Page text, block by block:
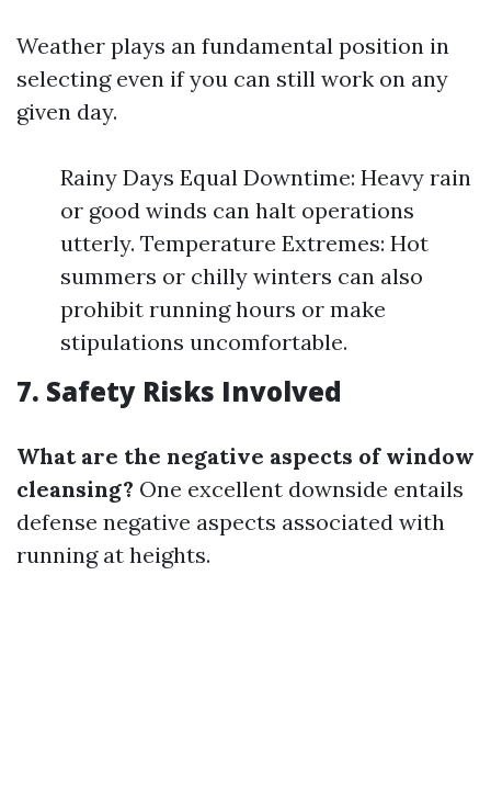
Weather plays an fundamental position in
selecting even if you can still work on any
given day.
Rainy Days Equal Downtime: Heavy rain
or good winds can halt operations
utterly. Temperature Extremes: Hot
summers or chilly winters can also
prohibit running hours or make
stipulations uncomfortable.
7. Safety Risks Involved
What are the negative aspects of window
cleansing? One excellent downside entails
defense negative aspects associated with
running at heights.